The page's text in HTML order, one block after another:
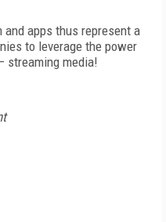
and apps thus represent a
to leverage the power
streaming media!